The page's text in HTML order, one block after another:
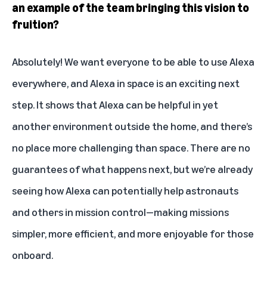
an example of the team bringing this vision to
fruition?
Absolutely! We want everyone to be able to use Alexa
everywhere, and Alexa in space is an exciting next
step. It shows that Alexa can be helpful in yet
another environment outside the home, and there’s
no place more challenging than space. There are no
guarantees of what happens next, but we’re already
seeing how Alexa can potentially help astronauts
and others in mission control—making missions
simpler, more efficient, and more enjoyable for those
onboard.